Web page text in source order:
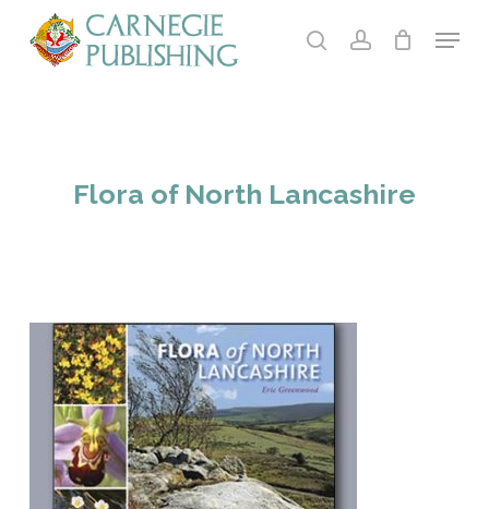
searchaccount
Menu
Flora of North Lancashire